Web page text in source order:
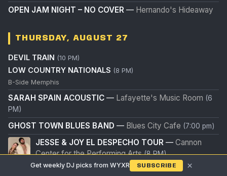
OPEN JAM NIGHT – NO COVER — Hernando's Hideaway
THURSDAY, AUGUST 27
DEVIL TRAIN (10 PM)
LOW COUNTRY NATIONALS (8 PM)
B-Side Memphis
SARAH SPAIN ACOUSTIC — Lafayette's Music Room (6
PM)
GHOST TOWN BLUES BAND — Blues City Cafe (7:00 pm)
JESSE & JOY EL DESPECHO TOUR — Cannon
Center for the Performing Arts (8 PM)
Get weekly DJ picks from WYXR SUBSCRIBE ×